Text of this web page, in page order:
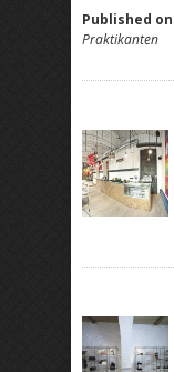
Published on
Praktikanten